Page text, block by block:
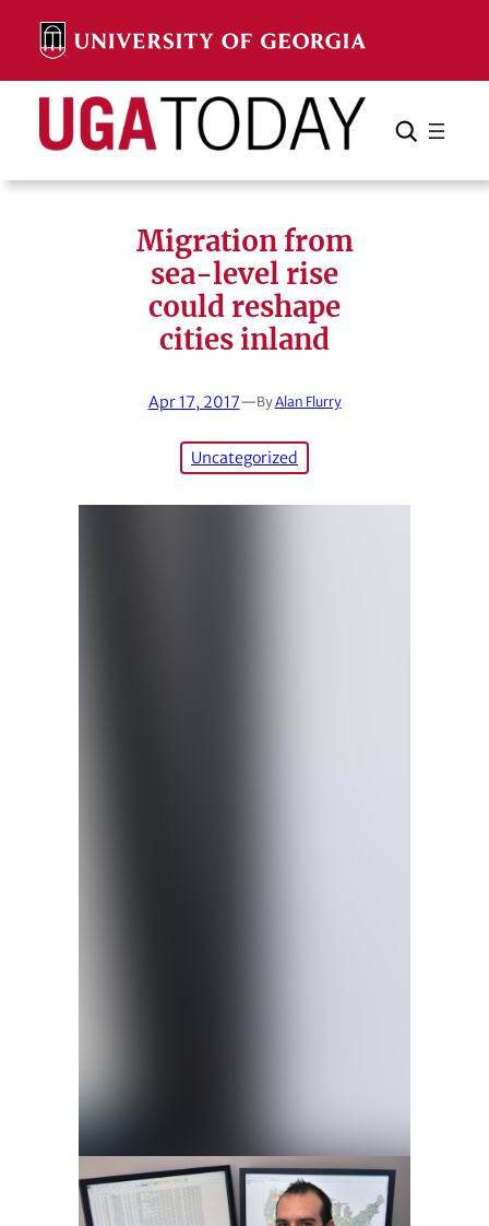
content
Search Search Cancel
Migration from
sea-level rise
could reshape
cities inland
Apr 17, 2017—ByAlan Flurry
Uncategorized